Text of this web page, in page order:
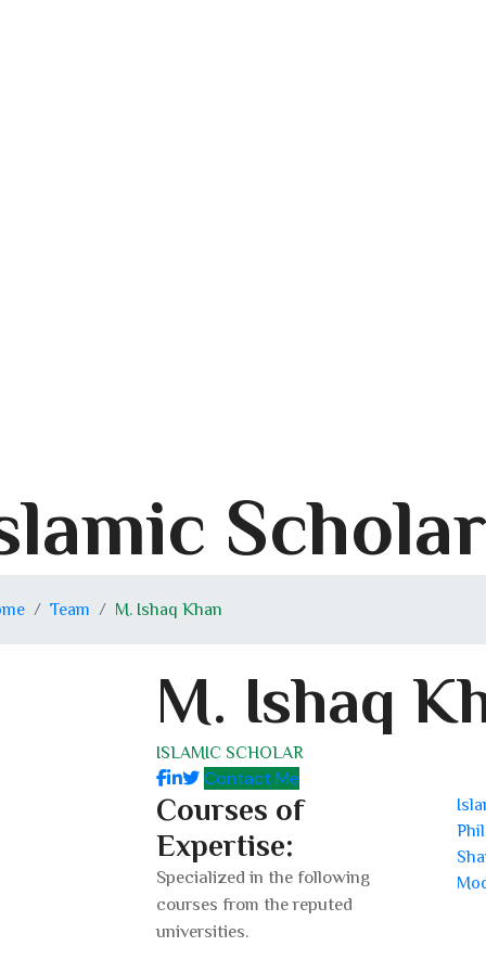
Team M. Ishaq Khan
M. Ishaq
ISLAMIC SCHOLAR
Contact Me
Courses of
Expertise:
Specialized in the following
courses from the reputed
universities.